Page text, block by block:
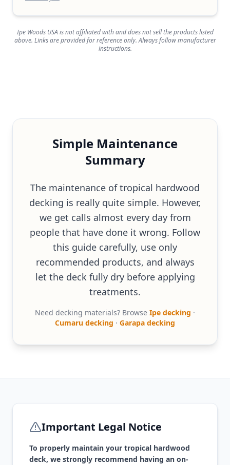
Ipe Woods USA is not affiliated with and does not sell the products listed
above. Links are provided for reference only. Always follow manufacturer
instructions.
Simple Maintenance
Summary
The maintenance of tropical hardwood
decking is really quite simple. However,
we get calls almost every day from
people that have done it wrong. Follow
this guide carefully, use only
recommended products, and always
let the deck fully dry before applying
treatments.
Need decking materials? Browse Ipe decking ·
Cumaru decking · Garapa decking
Important Legal Notice
To properly maintain your tropical hardwood
deck, we strongly recommend having an on-